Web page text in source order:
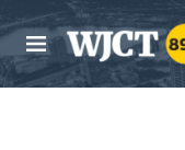
Skip to main content
M
e
n